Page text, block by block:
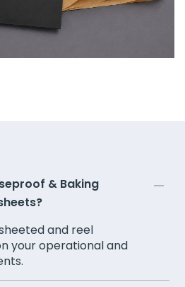
& Baking
and reel
your operational and